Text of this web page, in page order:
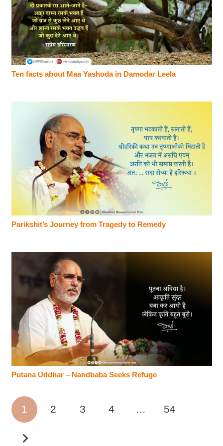
Ten facts about Maa Yashoda in Damodar Leela
Parikshit’s Journey from Tragedy to Remedy
Putana Uddhar – Nandbaba Seeks Refuge
1 2 3 4 … 54